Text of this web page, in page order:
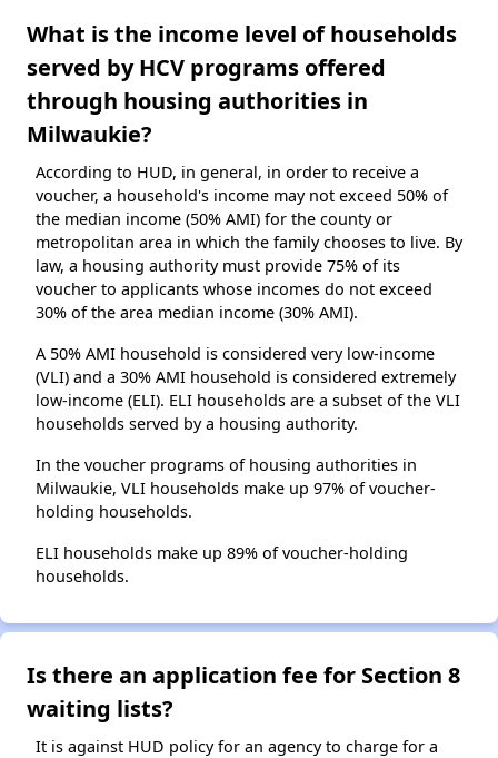
What is the income level of households
served by HCV programs offered
through housing authorities in
Milwaukie?
According to HUD, in general, in order to receive a
voucher, a household's income may not exceed 50% of
the median income (50% AMI) for the county or
metropolitan area in which the family chooses to live. By
law, a housing authority must provide 75% of its
voucher to applicants whose incomes do not exceed
30% of the area median income (30% AMI).
A 50% AMI household is considered very low-income
(VLI) and a 30% AMI household is considered extremely
low-income (ELI). ELI households are a subset of the VLI
households served by a housing authority.
In the voucher programs of housing authorities in
Milwaukie, VLI households make up 97% of voucher-
holding households.
ELI households make up 89% of voucher-holding
households.
Is there an application fee for Section 8
waiting lists?
It is against HUD policy for an agency to charge for a